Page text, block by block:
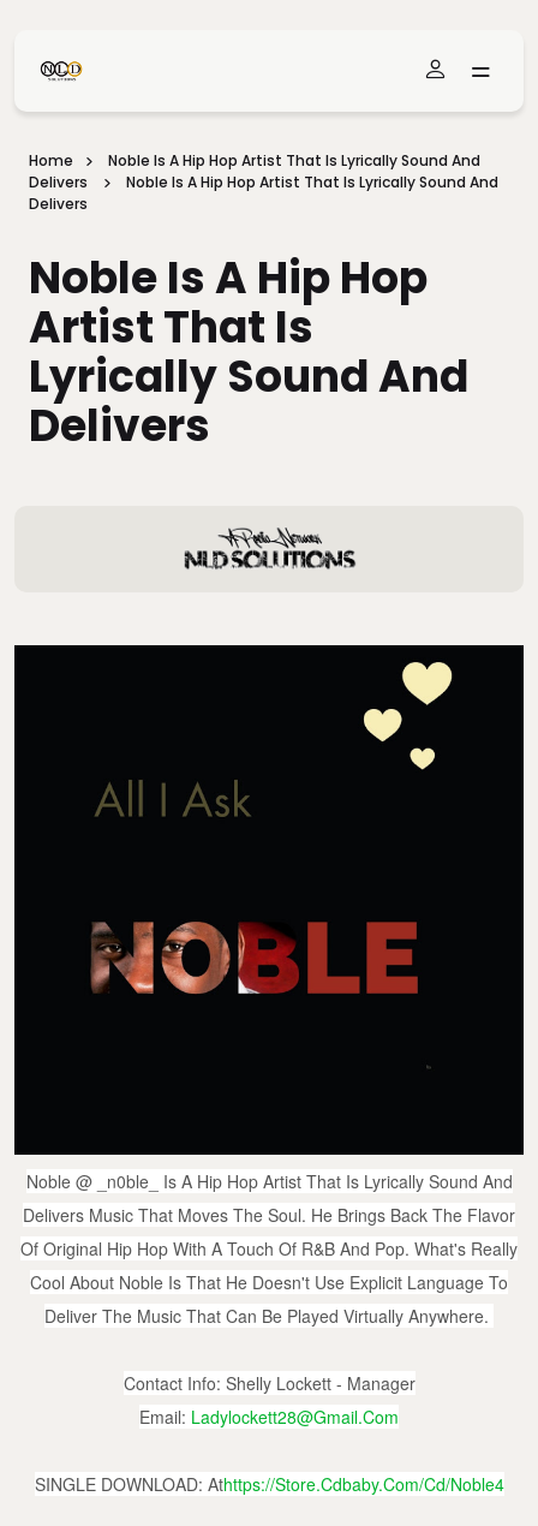
Home
Noble Is A Hip Hop Artist That Is Lyrically Sound And
Delivers
Noble Is A Hip Hop Artist That Is Lyrically Sound And
Delivers
Noble Is A Hip Hop
Artist That Is
Lyrically Sound And
Delivers
Noble @ _n0ble_ Is A Hip Hop Artist That Is Lyrically Sound And
Delivers Music That Moves The Soul. He Brings Back The Flavor
Of Original Hip Hop With A Touch Of R&B And Pop. What's Really
Cool About Noble Is That He Doesn't Use Explicit Language To
Deliver The Music That Can Be Played Virtually Anywhere.
Contact Info: Shelly Lockett - Manager
Email: Ladylockett28@gmail.com
SINGLE DOWNLOAD: AtHttps://store.cdbaby.com/cd/noble4